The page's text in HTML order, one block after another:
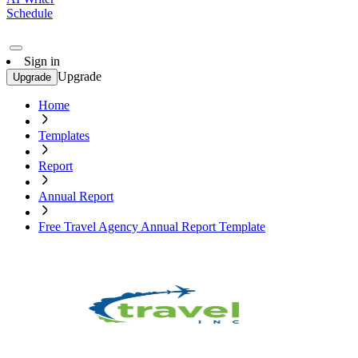
Schedule
Sign in
Upgrade Upgrade
Home
Templates
Report
Annual Report
Free Travel Agency Annual Report Template